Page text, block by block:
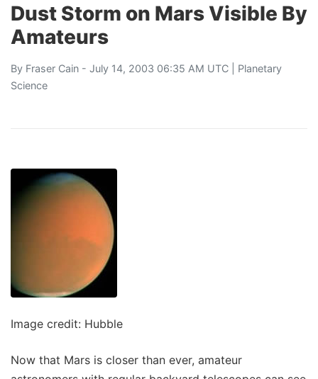
Dust Storm on Mars Visible By
Amateurs
By Fraser Cain - July 14, 2003 06:35 AM UTC | Planetary
Science
Image credit: Hubble
Now that Mars is closer than ever, amateur